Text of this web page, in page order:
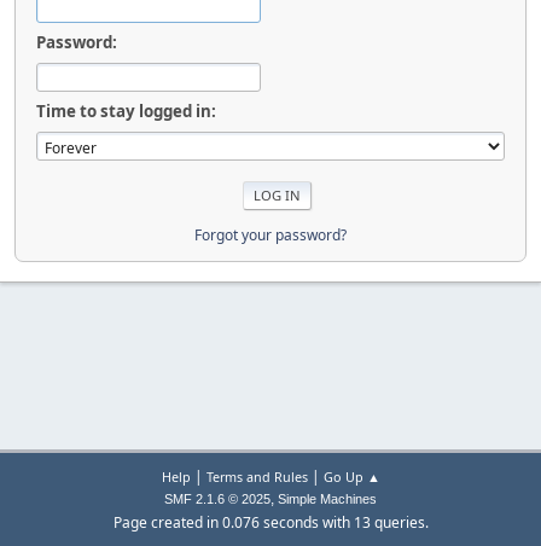
Password:
Time to stay logged in:
Forgot your password?
Help | Terms and Rules| Go Up ▲
SMF 2.1.6 © 2025, Simple Machines
Page created in 0.076 seconds with 13 queries.